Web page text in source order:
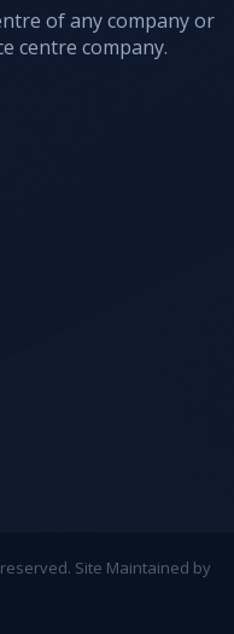
of any company or
centre company.
Site Maintained by